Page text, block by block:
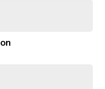
serviced, and is a
for its next owner.
in near-new
is well worth